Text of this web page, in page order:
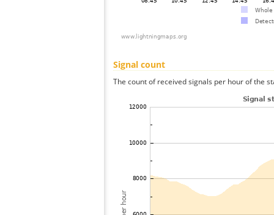
Signal count
The count of received signals per hour of the